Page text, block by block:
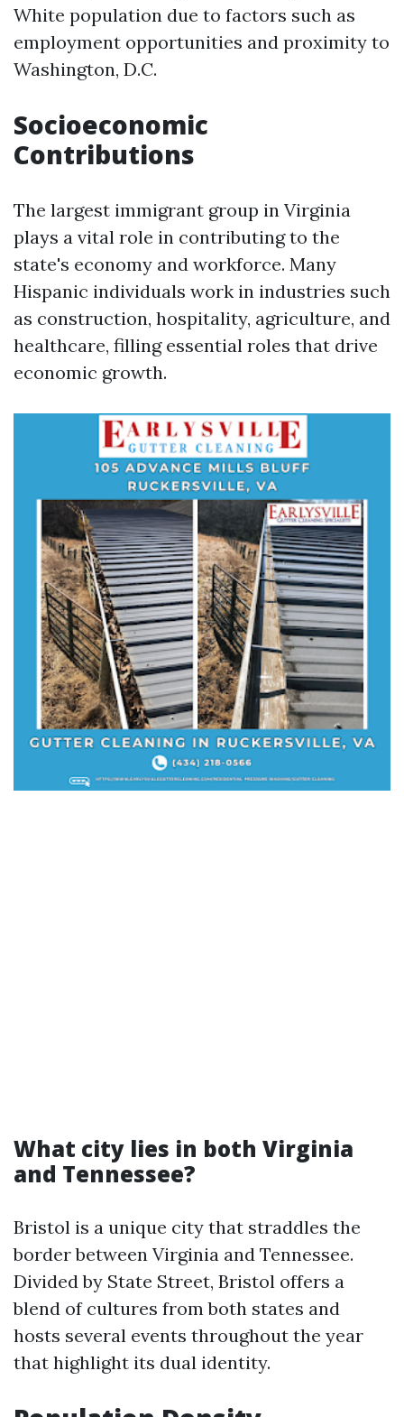
White population due to factors such as
employment opportunities and proximity to
Washington, D.C.
Socioeconomic
Contributions
The largest immigrant group in Virginia
plays a vital role in contributing to the
state's economy and workforce. Many
Hispanic individuals work in industries such
as construction, hospitality, agriculture, and
healthcare, filling essential roles that drive
economic growth.
What city lies in both Virginia
and Tennessee?
Bristol is a unique city that straddles the
border between Virginia and Tennessee.
Divided by State Street, Bristol offers a
blend of cultures from both states and
hosts several events throughout the year
that highlight its dual identity.